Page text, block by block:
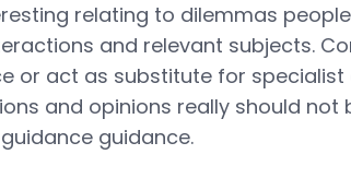
relating to dilemmas
and relevant subjects.
or act as substitute for specialist
and opinions really should not
guidance.